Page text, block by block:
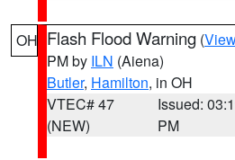
OH Flash Flood Warning (
PM by ILN (Aiena)
Butler, Hamilton, in OH
VTEC# 47
(NEW)
Issued:
PM